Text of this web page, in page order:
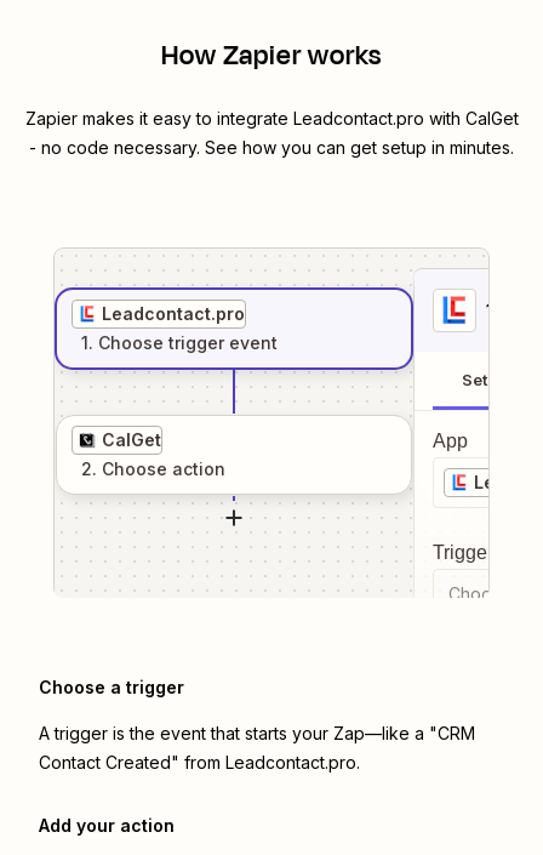
How Zapier works
Zapier makes it easy to integrate Leadcontact.pro with CalGet
- no code necessary. See how you can get setup in minutes.
Leadcontact.pro
1. Choose trigger event
CalGet
2. Choose action
1
Setup
App
Trigger
Choose a
Choose a trigger
A trigger is the event that starts your Zap—like a "CRM
Contact Created" from Leadcontact.pro.
Add your action